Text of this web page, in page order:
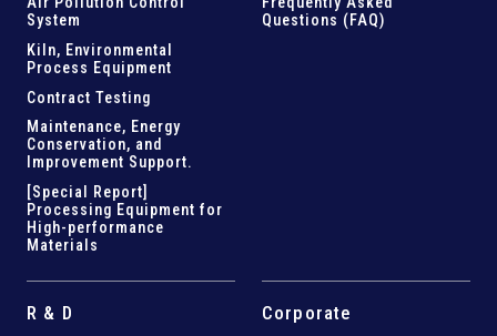
System
Kiln, Environmental
Process Equipment
Contract Testing
Maintenance, Energy
Conservation, and
Improvement Support.
[Special Report]
Processing Equipment for
High-performance
Materials
Questions (FAQ)
R & D
Corporate